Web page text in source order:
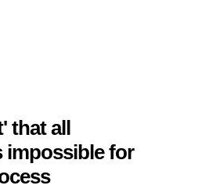
that all
impossible for